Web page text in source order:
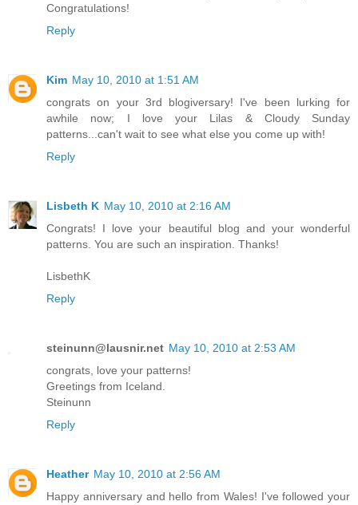
Congratulations!
Reply
Kim May 10, 2010 at 1:51 AM
congrats on your 3rd blogiversary! I've been lurking for
awhile now; I love your Lilas & Cloudy Sunday
patterns...can't wait to see what else you come up with!
Reply
Lisbeth K May 10, 2010 at 2:16 AM
Congrats! I love your beautiful blog and your wonderful
patterns. You are such an inspiration. Thanks!
LisbethK
Reply
steinunn@lausnir.net May 10, 2010 at 2:53 AM
congrats, love your patterns!
Greetings from Iceland.
Steinunn
Reply
Heather May 10, 2010 at 2:56 AM
Happy anniversary and hello from Wales! I've followed your